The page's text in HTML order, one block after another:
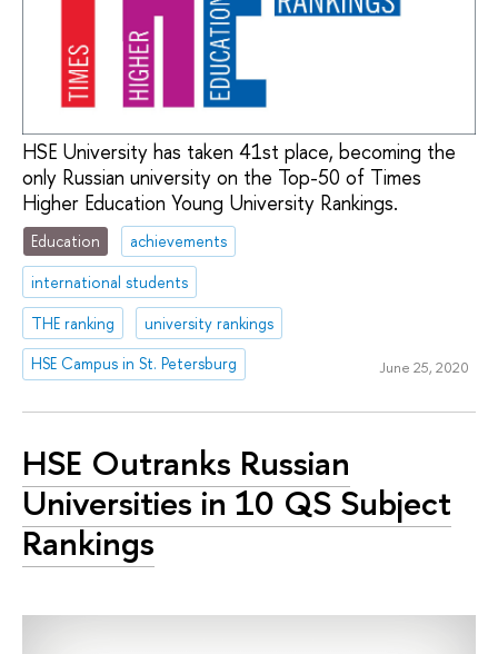
HSE University has taken 41st place, becoming the
only Russian university on the Top-50 of Times
Higher Education Young University Rankings.
Education
achievements
international students
THE ranking
university rankings
HSE Campus in St. Petersburg
June 25, 2020
HSE Outranks Russian
Universities in 10 QS Subject
Rankings